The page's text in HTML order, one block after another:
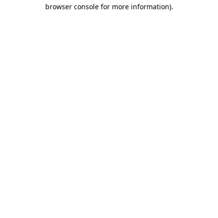
browser console for more information).